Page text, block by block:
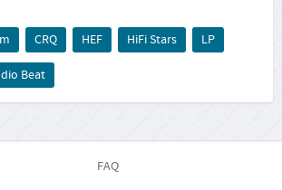
CRQ HEF HiFi Stars LP
Beat
FAQ